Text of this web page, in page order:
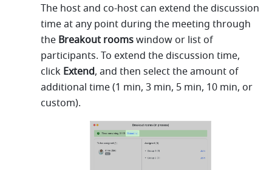
The host and co-host can extend the discussion
time at any point during the meeting through
the Breakout rooms window or list of
participants. To extend the discussion time,
click Extend, and then select the amount of
additional time (1 min, 3 min, 5 min, 10 min, or
custom).